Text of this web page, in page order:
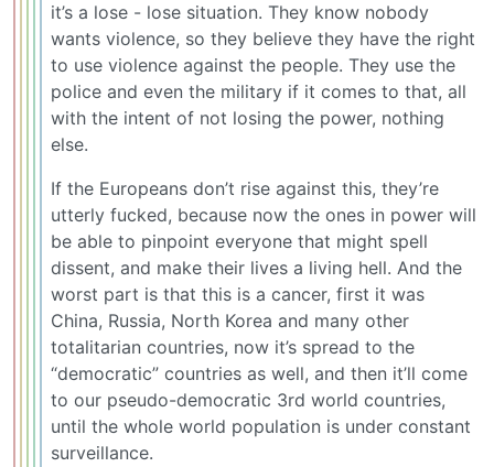
it’s a lose - lose situation. They know nobody
wants violence, so they believe they have the right
to use violence against the people. They use the
police and even the military if it comes to that, all
with the intent of not losing the power, nothing
else.
If the Europeans don’t rise against this, they’re
utterly fucked, because now the ones in power will
be able to pinpoint everyone that might spell
dissent, and make their lives a living hell. And the
worst part is that this is a cancer, first it was
China, Russia, North Korea and many other
totalitarian countries, now it’s spread to the
“democratic” countries as well, and then it’ll come
to our pseudo-democratic 3rd world countries,
until the whole world population is under constant
surveillance.